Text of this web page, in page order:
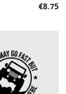
Price
€8.75